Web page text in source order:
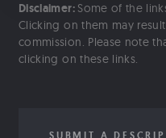
Disclaimer: Some of the
Clicking on them may
commission. Please note
clicking on these links.